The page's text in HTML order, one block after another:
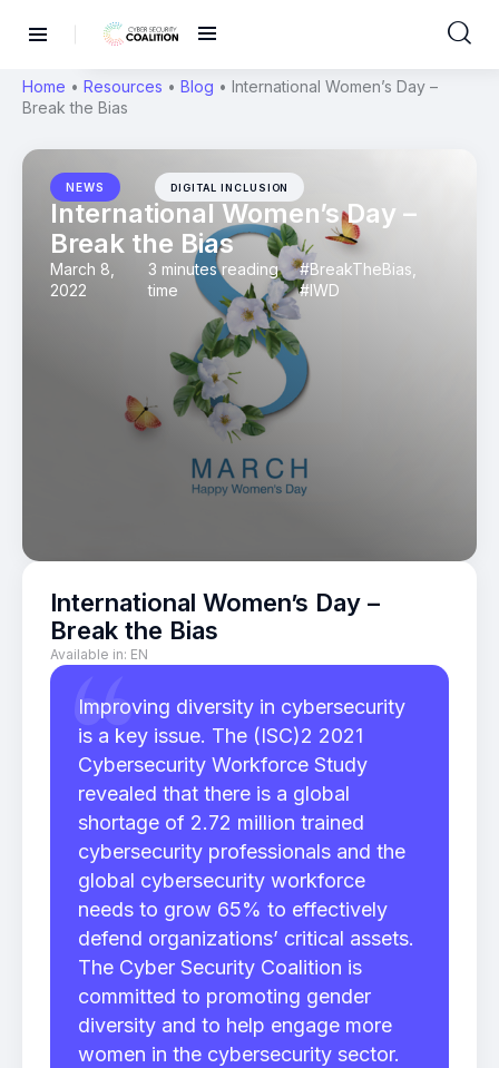
Home • Resources • Blog • International Women’s Day –
Break the Bias
NEWS DIGITAL INCLUSION
International Women’s Day –
Break the Bias
March 8,
2022
3 minutes reading
time
#BreakTheBias
#IWD
International Women’s Day –
Break the Bias
Available in: EN
Improving diversity in cybersecurity
is a key issue. The (ISC)2 2021
Cybersecurity Workforce Study
revealed that there is a global
shortage of 2.72 million trained
cybersecurity professionals and the
global cybersecurity workforce
needs to grow 65% to effectively
defend organizations’ critical assets.
The Cyber Security Coalition is
committed to promoting gender
diversity and to help engage more
women in the cybersecurity sector.